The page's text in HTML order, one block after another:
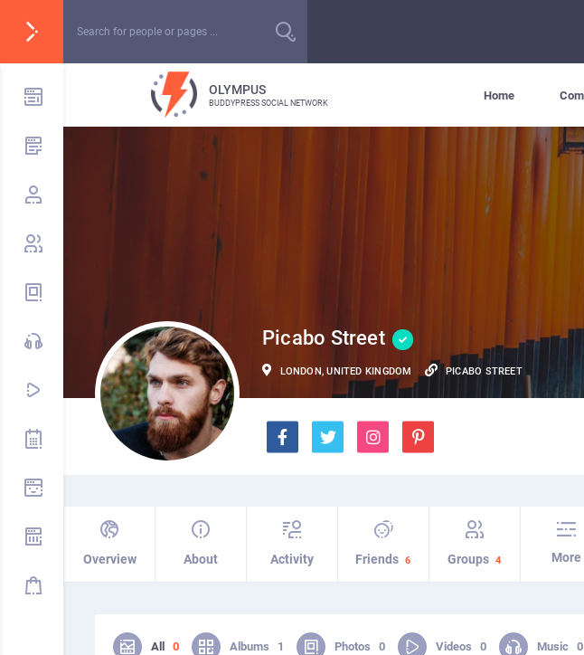
OLYMPUS
BUDDYPRESS SOCIAL NETWORK
Home
Picabo Street
LONDON, UNITED KINGDOM PICABO STREET
Overview About Activity Friends 6 Groups 4 More
All 0 Albums 1 Photos 0 Videos 0 Music 0